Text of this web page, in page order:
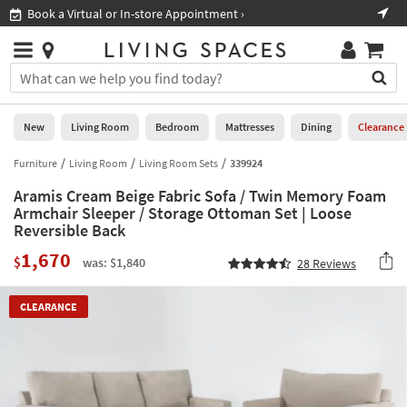
you
are
using
having
problems
using
this
please
877-
266-
assistance.
Book a Virtual or In-store Appointment ›
Stores
×
You
can
search
for
by
into
this
field.
Or
you
can
use
tab
Help
Stores
0
New
Living
Room
Bedroom
Mattresses
Home
Office
New Living Room Bedroom Mattresses Dining Clearance
Furniture Living Room Living Room Sets 339924
Aramis Cream Beige Fabric Sofa / Twin Memory Foam
Armchair Sleeper / Storage Ottoman Set | Loose
Reversible Back
$1,670 was: $1,840 28 Reviews
CLEARANCE